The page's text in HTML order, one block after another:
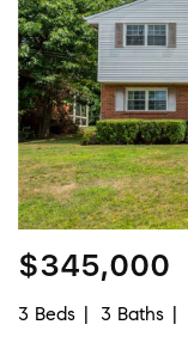
$345,000
3 Beds 3 Baths